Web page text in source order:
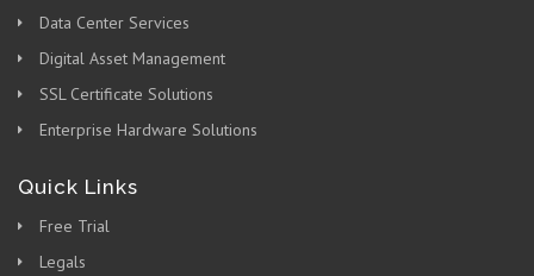
Data Center Services
Digital Asset Management
SSL Certificate Solutions
Enterprise Hardware Solutions
Quick Links
Free Trial
Legals